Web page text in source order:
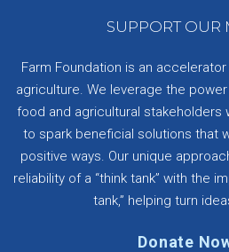
SUPPORT OUR
Farm Foundation is an
agriculture. We leverage the
food and agricultural
to spark beneficial solutions that
positive ways. Our unique
reliability of a “think tank” with the
tank,” helping turn
Donate